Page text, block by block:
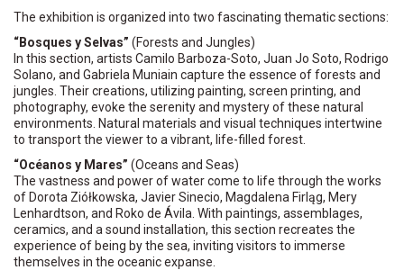
The exhibition is organized into two fascinating thematic sections:
“Bosques y Selvas” (Forests and Jungles)
In this section, artists Camilo Barboza-Soto, Juan Jo Soto, Rodrigo
Solano, and Gabriela Muniain capture the essence of forests and
jungles. Their creations, utilizing painting, screen printing, and
photography, evoke the serenity and mystery of these natural
environments. Natural materials and visual techniques intertwine
to transport the viewer to a vibrant, life-filled forest.
“Océanos y Mares” (Oceans and Seas)
The vastness and power of water come to life through the works
of Dorota Ziółkowska, Javier Sinecio, Magdalena Firląg, Mery
Lenhardtson, and Roko de Ávila. With paintings, assemblages,
ceramics, and a sound installation, this section recreates the
experience of being by the sea, inviting visitors to immerse
themselves in the oceanic expanse.